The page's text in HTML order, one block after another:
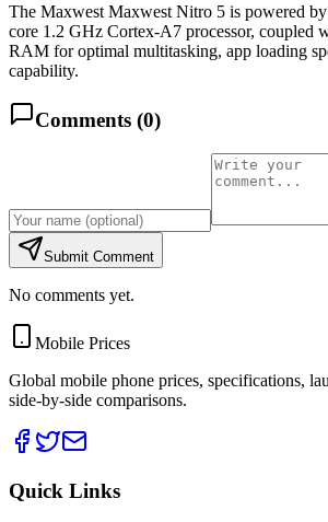
The Maxwest Maxwest Nitro 5 is powered
core 1.2 GHz Cortex-A7 processor, coupled
RAM for optimal multitasking, app loading
capability.
Comments (0)
Submit Comment
No comments yet.
Mobile Prices
Global mobile phone prices, specifications,
side-by-side comparisons.
Quick Links